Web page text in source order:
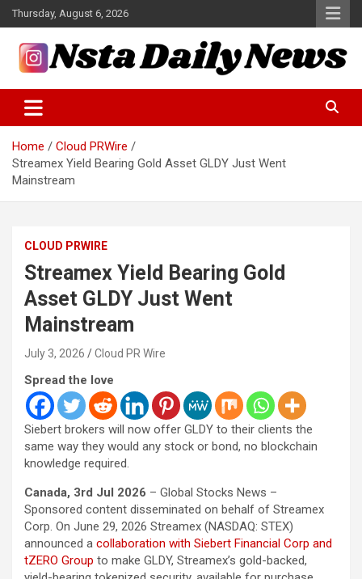
Skip
to
content
Thursday, August 6, 2026
Insta Daily News
Home
Cloud PRWire
Streamex Yield Bearing Gold Asset GLDY Just Went
Mainstream
CLOUD PRWIRE
Streamex Yield Bearing Gold
Asset GLDY Just Went
Mainstream
July 3, 2026 Cloud PR Wire
Spread the love
Siebert brokers will now offer GLDY to their clients the
same way they would any stock or bond, no blockchain
knowledge required.
Canada, 3rd Jul 2026 – Global Stocks News –
Sponsored content disseminated on behalf of Streamex
Corp. On June 29, 2026 Streamex (NASDAQ: STEX)
announced a collaboration with Siebert Financial Corp and
tZERO Group to make GLDY, Streamex’s gold-backed,